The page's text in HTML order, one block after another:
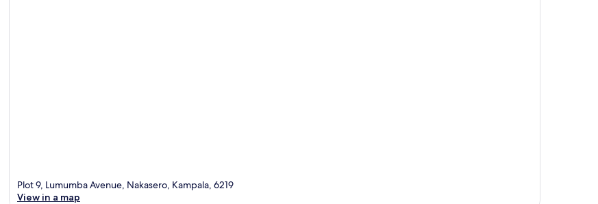
Plot 9, Lumumba Avenue, Nakasero, Kampala, 6219
View in a map